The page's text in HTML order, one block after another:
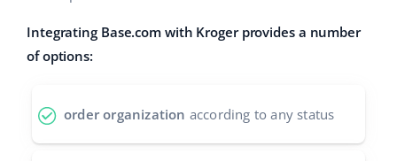
Workflow automation
Automotive Parts
Services
Base for Shopify pricing
System implementations
čeština
Ελληνικά
Integrating Base.com with Kroger provides a number
of options:
order organization according to any status